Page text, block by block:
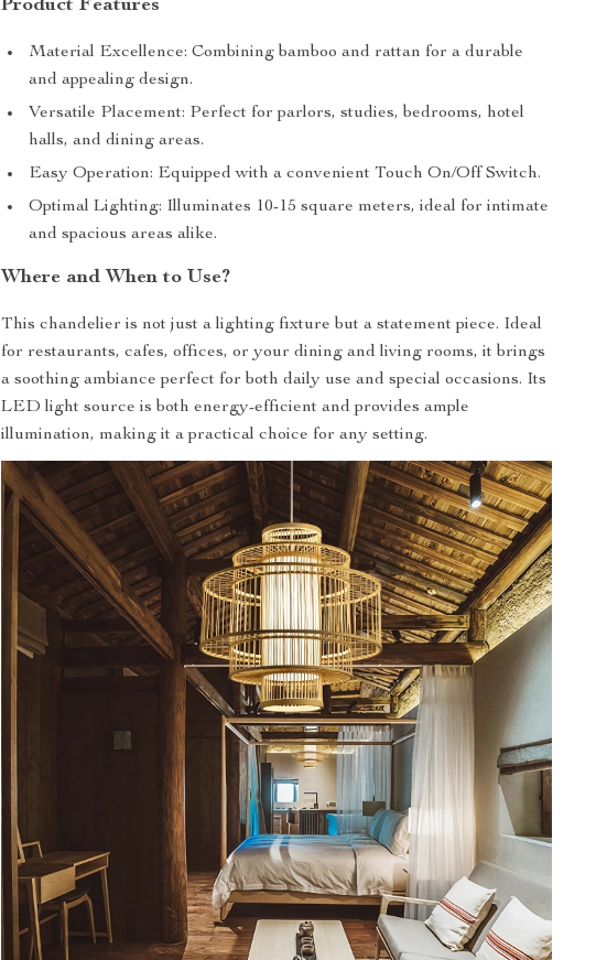
Product Features
Material Excellence: Combining bamboo and rattan for a durable
and appealing design.
Versatile Placement: Perfect for parlors, studies, bedrooms, hotel
halls, and dining areas.
Easy Operation: Equipped with a convenient Touch On/Off Switch.
Optimal Lighting: Illuminates 10-15 square meters, ideal for intimate
and spacious areas alike.
Where and When to Use?
This chandelier is not just a lighting fixture but a statement piece. Ideal
for restaurants, cafes, offices, or your dining and living rooms, it brings
a soothing ambiance perfect for both daily use and special occasions. Its
LED light source is both energy-efficient and provides ample
illumination, making it a practical choice for any setting.